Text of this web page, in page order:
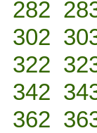
282
302
322
342
362